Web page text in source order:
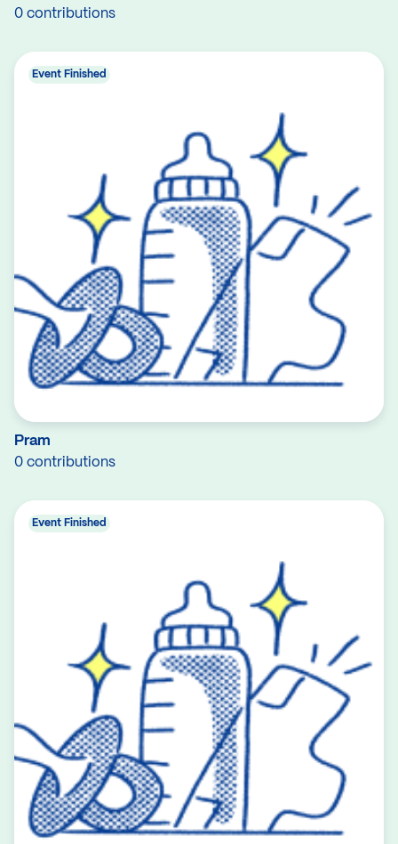
0 contributions
Pram
0 contributions
Event Finished
Event Finished